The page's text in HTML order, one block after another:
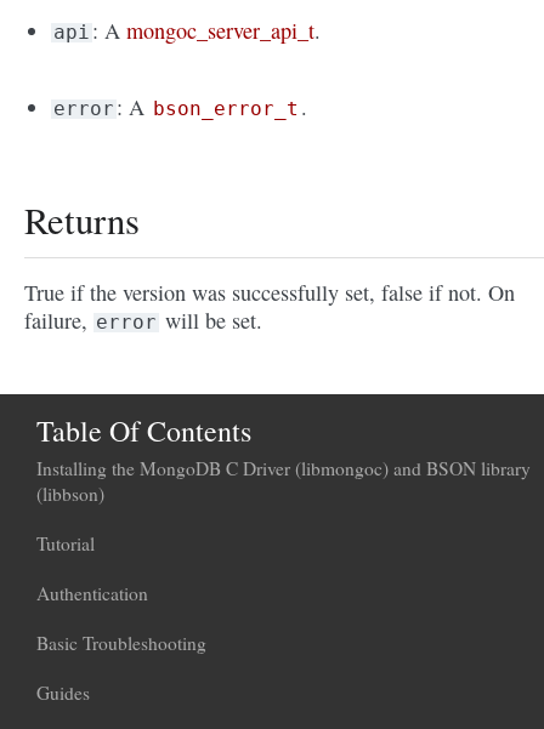
api : Amongoc_server_api_t.
error : A bson_error_t .
Returns
True if the version was successfully set, false if not. On
failure, error will be set.
Table Of Contents
Installing the MongoDB C Driver (libmongoc) and BSON library
(libbson)
Tutorial
Authentication
Basic Troubleshooting
Guides